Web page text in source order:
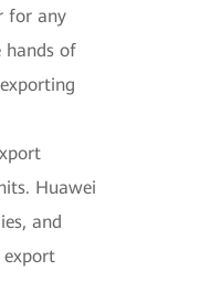
for any
hands of
Huawei
and
export